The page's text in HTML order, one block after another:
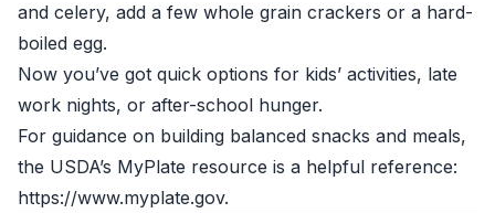
and celery, add a few whole grain crackers or a hard-
boiled egg.
Now you’ve got quick options for kids’ activities, late
work nights, or after-school hunger.
For guidance on building balanced snacks and meals,
the USDA’s MyPlate resource is a helpful reference:
https://www.myplate.gov.